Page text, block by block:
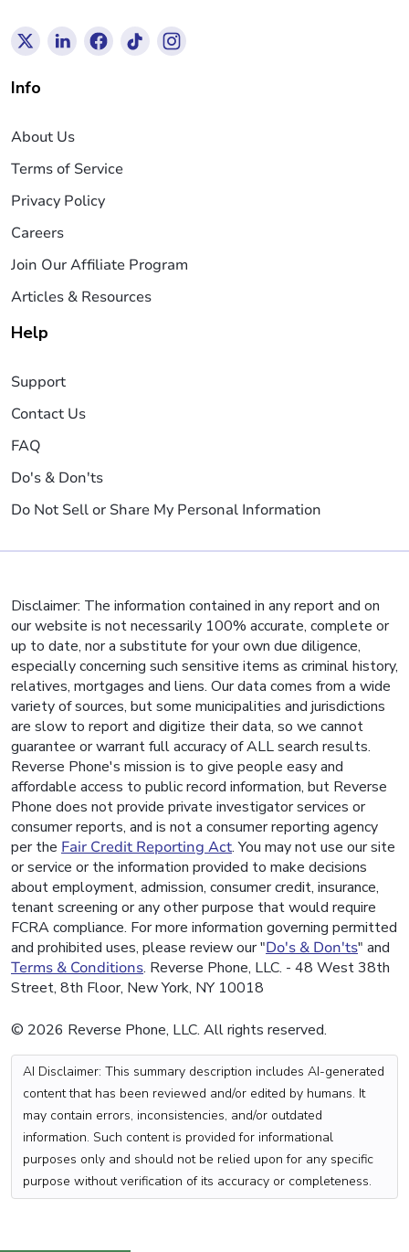
Info
About Us
Terms of Service
Privacy Policy
Careers
Join Our Affiliate Program
Articles & Resources
Help
Support
Contact Us
FAQ
Do's & Don'ts
Do Not Sell or Share My Personal Information
Disclaimer: The information contained in any report and on
our website is not necessarily 100% accurate, complete or
up to date, nor a substitute for your own due diligence,
especially concerning such sensitive items as criminal history,
relatives, mortgages and liens. Our data comes from a wide
variety of sources, but some municipalities and jurisdictions
are slow to report and digitize their data, so we cannot
guarantee or warrant full accuracy of ALL search results.
Reverse Phone's mission is to give people easy and
affordable access to public record information, but Reverse
Phone does not provide private investigator services or
consumer reports, and is not a consumer reporting agency
per the Fair Credit Reporting Act. You may not use our site
or service or the information provided to make decisions
about employment, admission, consumer credit, insurance,
tenant screening or any other purpose that would require
FCRA compliance. For more information governing permitted
and prohibited uses, please review our "Do's & Don'ts" and
Terms & Conditions. Reverse Phone, LLC. - 48 West 38th
Street, 8th Floor, New York, NY 10018
© 2026 Reverse Phone, LLC. All rights reserved.
AI Disclaimer: This summary description includes AI-generated
content that has been reviewed and/or edited by humans. It
may contain errors, inconsistencies, and/or outdated
information. Such content is provided for informational
purposes only and should not be relied upon for any specific
purpose without verification of its accuracy or completeness.